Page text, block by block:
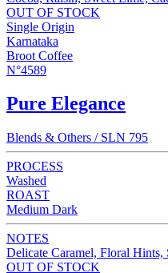
OUT OF STOCK
Single Origin
Karnataka
Broot Coffee
N°4589
Pure Elegance
Blends & Others / SLN 795
PROCESS
Washed
ROAST
Medium Dark
NOTES
Delicate Caramel, Floral Hints,
OUT OF STOCK